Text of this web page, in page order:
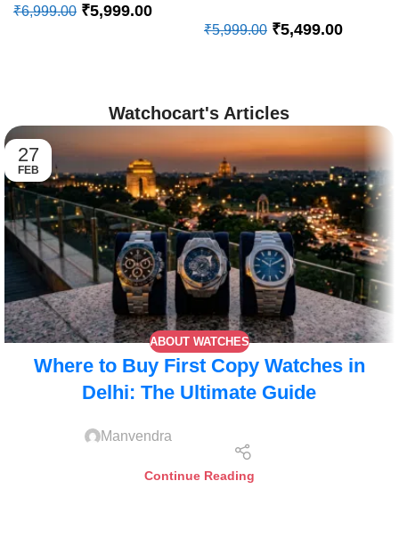
₹6,999.00 ₹5,999.00
₹5,999.00 ₹5,499.00
Watchocart's Articles
27
FEB
ABOUT WATCHES
Where to Buy First Copy Watches in
Delhi: The Ultimate Guide
Manvendra
Continue Reading